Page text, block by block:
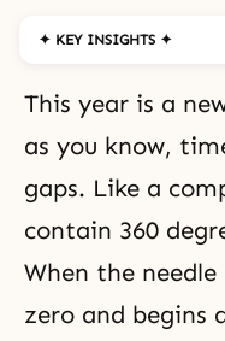
✦ KEY INSIGHTS ✦
This year is a
as you know,
gaps. Like a
contain 360
When the
zero and begins